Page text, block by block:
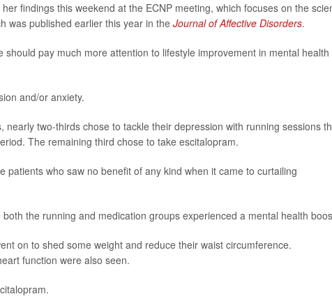
findings this weekend at the ECNP meeting, which focuses on the
was published earlier this year in the Journal of Affective Disorders.
pay much more attention to lifestyle improvement in mental health
and/or anxiety.
two-thirds chose to tackle their depression with running sessions
The remaining third chose to take escitalopram.
who saw no benefit of any kind when it came to curtailing
the running and medication groups experienced a mental health
on to shed some weight and reduce their waist circumference.
function were also seen.